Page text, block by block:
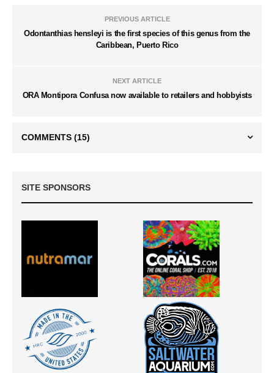
PREVIOUS ARTICLE
Odontanthias hensleyi is the first species of this genus from the
Caribbean, Puerto Rico
NEXT ARTICLE
ORA Montipora Confusa now available to retailers and hobbyists
COMMENTS (15)
SITE SPONSORS